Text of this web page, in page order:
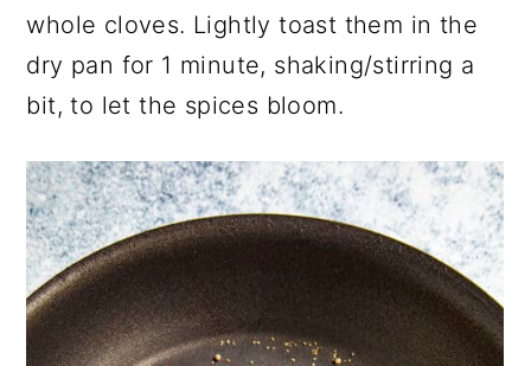
whole cloves. Lightly toast them in the
dry pan for 1 minute, shaking/stirring a
bit, to let the spices bloom.